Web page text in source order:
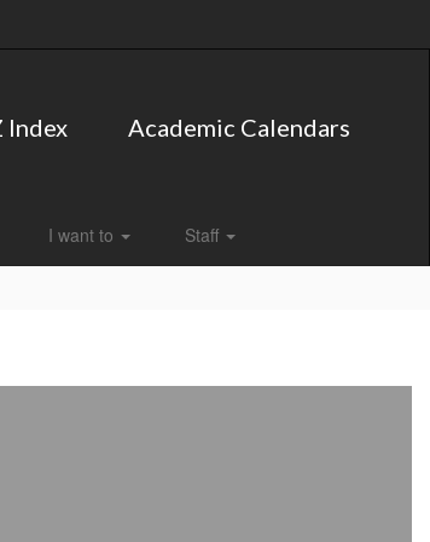
Index Academic Calendars
I want to Staff